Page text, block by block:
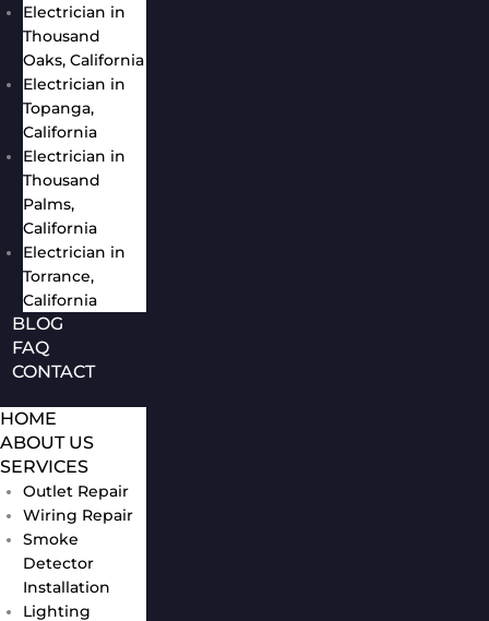
Electrician in
Thousand
Oaks, California
Electrician in
Topanga,
California
Electrician in
Thousand
Palms,
California
Electrician in
Torrance,
California
BLOG
FAQ
CONTACT
HOME
ABOUT US
SERVICES
Outlet Repair
Wiring Repair
Smoke
Detector
Installation
Lighting